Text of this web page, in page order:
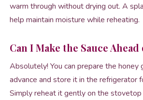
warm through without drying out. A
help maintain moisture while reheating.
Can I Make the Sauce
Absolutely! You can prepare the honey
advance and store it in the refrigerator
Simply reheat it gently on the